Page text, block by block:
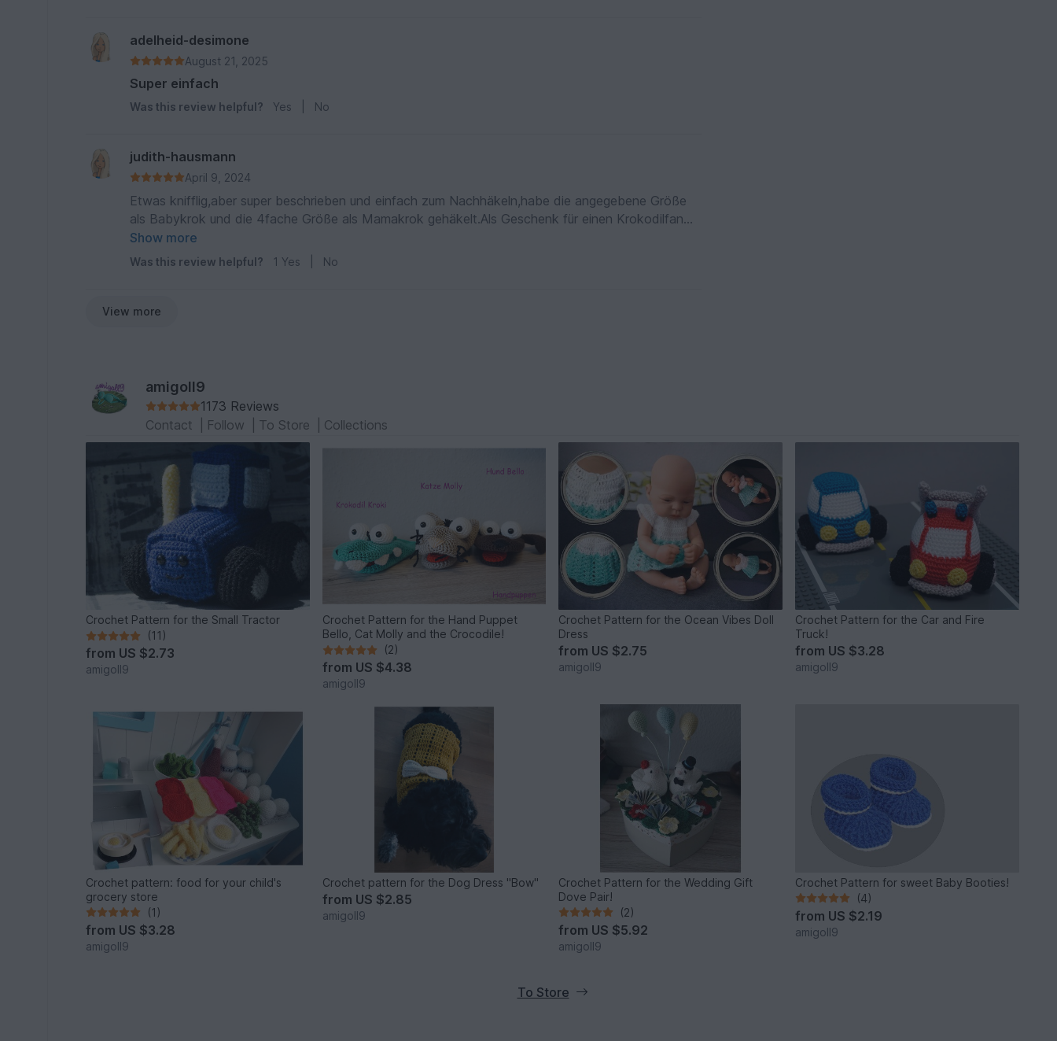
adelheid-desimone
August 21, 2025
Super einfach
Was this review helpful? Yes No
judith-hausmann
April 9, 2024
Etwas knifflig,aber super beschrieben und einfach zum Nachhäkeln,habe die angegebene Größe
als Babykrok und die 4fache Größe als Mamakrok gehäkelt.Als Geschenk für einen Krokodilfan
super angekommen
Show more
Was this review helpful? 1 Yes No
View more
amigoll9
1173 Reviews
Contact
Follow To Store Collections
Crochet Pattern for the Small Tractor
(11)
from US $2.73
amigoll9
Crochet Pattern for the Hand Puppet
Bello, Cat Molly and the Crocodile!
(2)
from US $4.38
amigoll9
Crochet Pattern for the Ocean Vibes Doll
Dress
from US $2.75
amigoll9
Crochet Pattern for the Car and Fire
Truck!
from US $3.28
amigoll9
Crochet pattern: food for your child's
grocery store
(1)
from US $3.28
amigoll9
Crochet pattern for the Dog Dress "Bow"
from US $2.85
amigoll9
Crochet Pattern for the Wedding Gift
Dove Pair!
(2)
from US $5.92
amigoll9
Crochet Pattern for sweet Baby Booties!
(4)
from US $2.19
amigoll9
To Store